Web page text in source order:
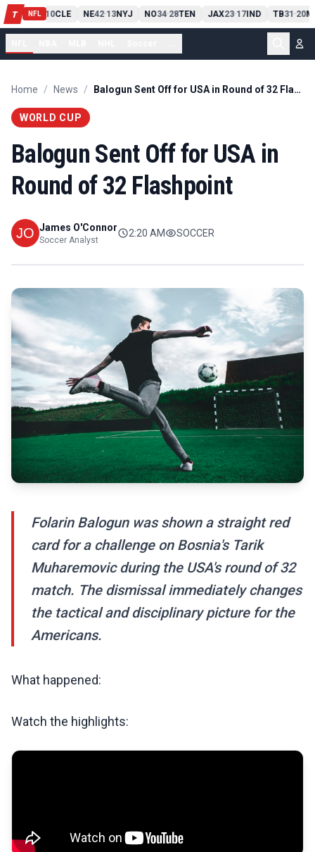
T NFL
PIT13 10CLE NE42-13NYJ NO34-28TEN JAX23-17IND TB31-20
Home / News / Balogun Sent Off for USA in Round of 32 Flashpoint
WORLD CUP
Balogun Sent Off for USA in
Round of 32 Flashpoint
James O'Connor
Soccer Analyst
2:20 AM SOCCER
Folarin Balogun was shown a straight red
card for a challenge on Bosnia's Tarik
Muharemovic during the USA's round of 32
match. The dismissal immediately changes
the tactical and disciplinary picture for the
Americans.
What happened:
Watch the highlights: